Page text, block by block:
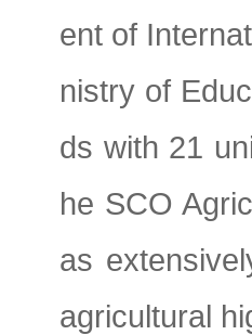
ent of
nistry of
ds with 21
he SCO
as
agricultural